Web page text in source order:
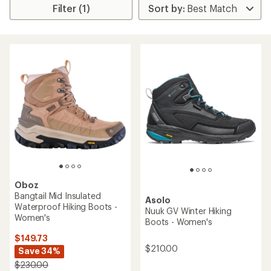
Filter (1)
Oboz
Bangtail Mid Insulated
Waterproof Hiking Boots -
Women's
$149.73
Save 34%
$230.00
Asolo
Nuuk GV Winter Hiking
Boots - Women's
$210.00